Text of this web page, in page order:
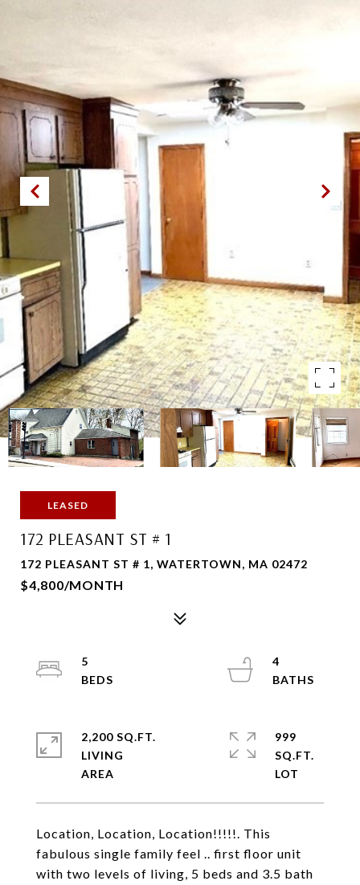
LEASED
172 PLEASANT ST # 1
172 PLEASANT ST # 1, WATERTOWN, MA 02472
$4,800/MONTH
Location, Location, Location!!!!!. This
fabulous single family feel .. first floor unit
with two levels of living, 5 beds and 3.5 bath
5
4
2,200 SQ.FT.
LIVING
999
SQ.FT.